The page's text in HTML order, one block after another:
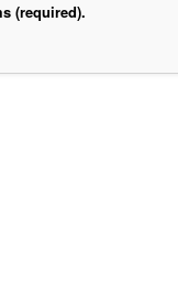
(required).